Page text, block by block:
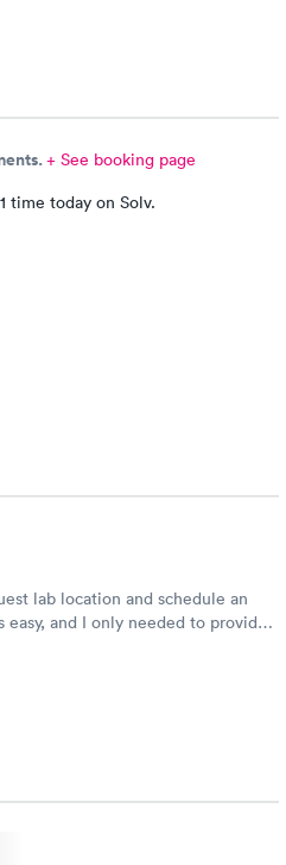
+ See booking page
time today on Solv.
lab location and schedule an
and I only needed to provide